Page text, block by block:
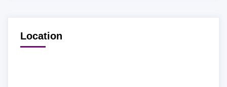
Location